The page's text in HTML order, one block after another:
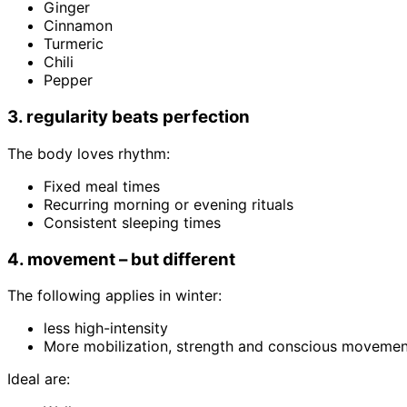
Ginger
Cinnamon
Turmeric
Chili
Pepper
3. regularity beats perfection
The body loves rhythm:
Fixed meal times
Recurring morning or evening rituals
Consistent sleeping times
4. movement – but different
The following applies in winter:
less high-intensity
More mobilization, strength and conscious
Ideal are: